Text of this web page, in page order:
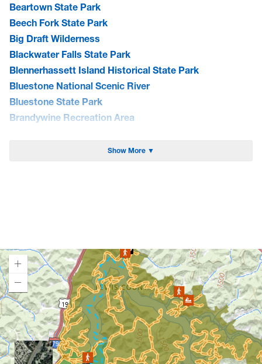
Beartown State Park
Beech Fork State Park
Big Draft Wilderness
Blackwater Falls State Park
Blennerhassett Island Historical State Park
Bluestone National Scenic River
Bluestone State Park
Brandywine Recreation Area
Cheat Lake Trail
Chesapeake & Ohio Canal Towpath
Chestnut Ridge Park/WVU Forest
Chief Logan State Park
Cool Spring Preserve
Coopers Rock State Forest
Core Arboretum
Show More ▼
Loading map.